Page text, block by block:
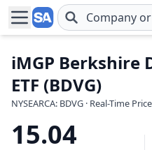
Skip to main content
iMGP Berkshire
ETF (BDVG)
NYSEARCA: BDVG · Real-Time
15.04